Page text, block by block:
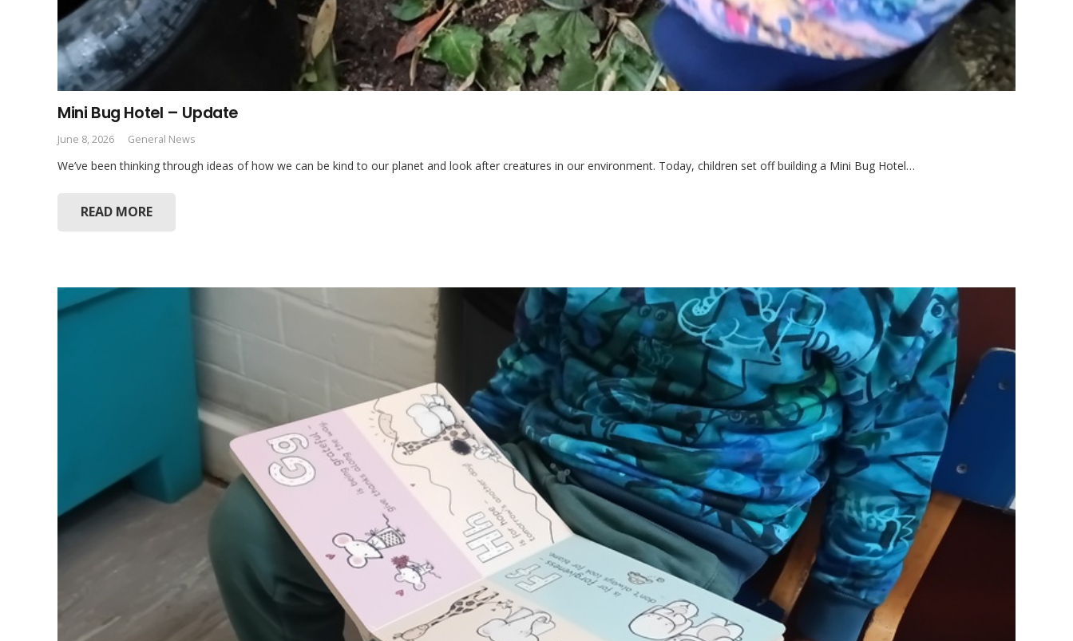
Mini Bug Hotel – Update
June 8, 2026 General News
We’ve been thinking through ideas of how we can be kind to our planet and look after creatures in our environment. Today, children set off building a Mini Bug Hotel…
READ MORE